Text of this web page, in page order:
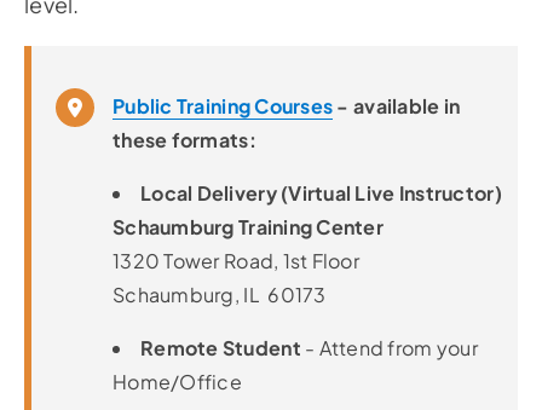
Public Training Courses- available in
these formats:
Local Delivery (Virtual Live Instructor)
Schaumburg Training Center
1320 Tower Road, 1st Floor
Schaumburg, IL 60173
Remote Student - Attend from your
Home/Office